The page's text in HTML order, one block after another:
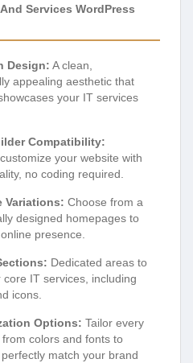
Services WordPress
Design: A clean,
appealing aesthetic that
your IT services
Compatibility:
your website with
no coding required.
Variations: Choose from a
designed homepages to
presence.
Dedicated areas to
IT services, including
icons.
Options: Tailor every
colors and fonts to
match your brand